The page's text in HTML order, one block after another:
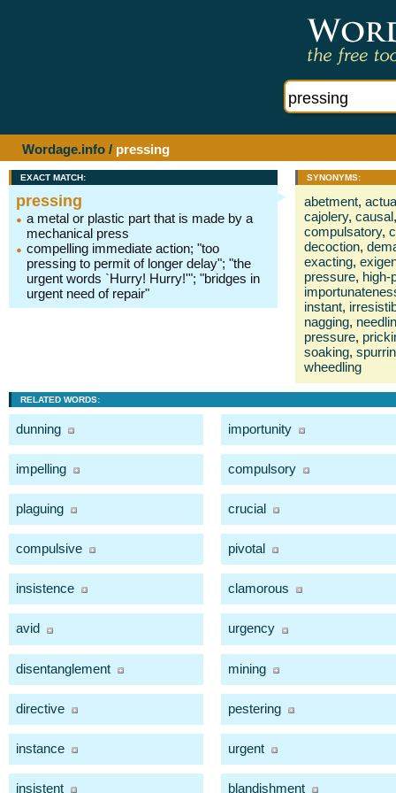
Wordage.info / pressing
EXACT MATCH:
pressing
a metal or plastic part that is made by a
mechanical press
compelling immediate action; "too
pressing to permit of longer delay"; "the
urgent words `Hurry! Hurry!'"; "bridges in
urgent need of repair"
SYNONYMS:
abetment,
cajolery, causal,
compulsatory,
decoction,
exacting,
pressure, high-
instant,
nagging,
pressure,
soaking,
wheedling
RELATED WORDS:
dunning importunity
impelling compulsory
plaguing crucial
compulsive pivotal
insistence clamorous
avid urgency
disentanglement mining
directive pestering
instance urgent
insistent blandishment